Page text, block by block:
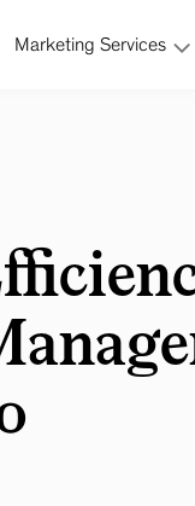
Marketing Services